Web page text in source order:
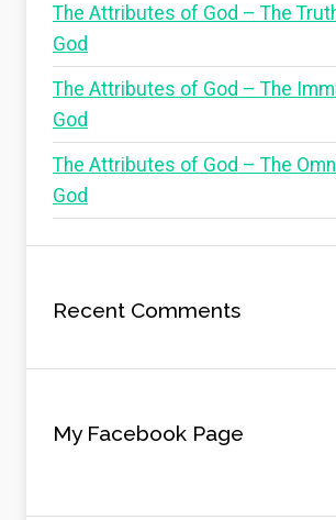
The Attributes of God – The
God
The Attributes of God – The
God
The Attributes of God – The
God
Recent Comments
My Facebook Page